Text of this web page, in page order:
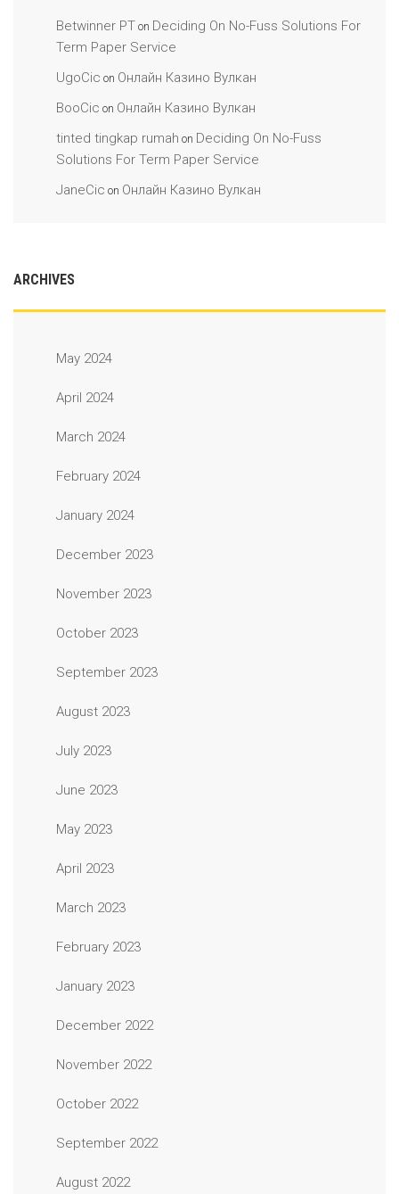
Betwinner PT on Deciding On No-Fuss Solutions For
Term Paper Service
UgoCic on Онлайн Казино Вулкан
BooCic on Онлайн Казино Вулкан
tinted tingkap rumah on Deciding On No-Fuss
Solutions For Term Paper Service
JaneCic on Онлайн Казино Вулкан
ARCHIVES
May 2024
April 2024
March 2024
February 2024
January 2024
December 2023
November 2023
October 2023
September 2023
August 2023
July 2023
June 2023
May 2023
April 2023
March 2023
February 2023
January 2023
December 2022
November 2022
October 2022
September 2022
August 2022